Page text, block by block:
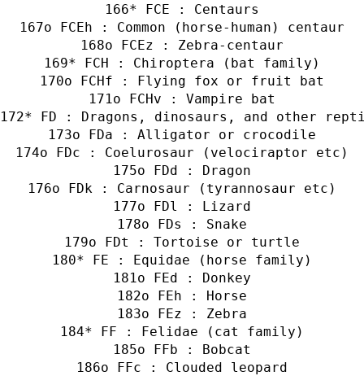
* FCE : Centaurs
o FCEh : Common (horse-human) centaur
o FCEz : Zebra-centaur
* FCH : Chiroptera (bat family)
o FCHf : Flying fox or fruit bat
o FCHv : Vampire bat
* FD : Dragons, dinosaurs, and other
o FDa : Alligator or crocodile
o FDc : Coelurosaur (velociraptor etc)
o FDd : Dragon
o FDk : Carnosaur (tyrannosaur etc)
o FDl : Lizard
o FDs : Snake
o FDt : Tortoise or turtle
* FE : Equidae (horse family)
o FEd : Donkey
o FEh : Horse
o FEz : Zebra
* FF : Felidae (cat family)
o FFb : Bobcat
o FFc : Clouded leopard